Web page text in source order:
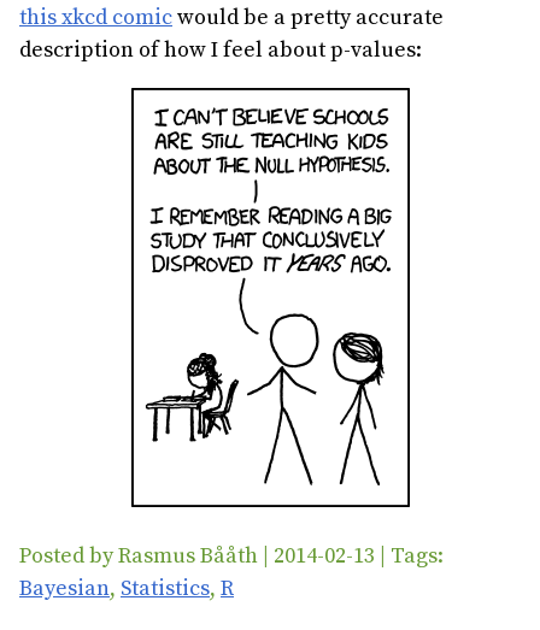
this xkcd comicwould be a pretty accurate
description of how I feel about p-values:
Posted by Rasmus Bååth | 2014-02-13 | Tags:
Bayesian, Statistics, R